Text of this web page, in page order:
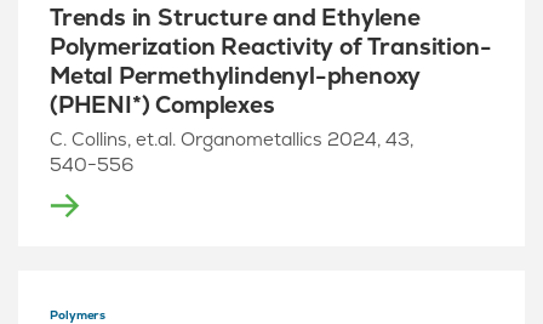
Trends in Structure and Ethylene
Polymerization Reactivity of Transition-
Metal Permethylindenyl-phenoxy
(PHENI*) Complexes
C. Collins, et.al. Organometallics 2024, 43,
540−556
Polymers